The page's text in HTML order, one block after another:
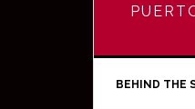
BEHIND THE